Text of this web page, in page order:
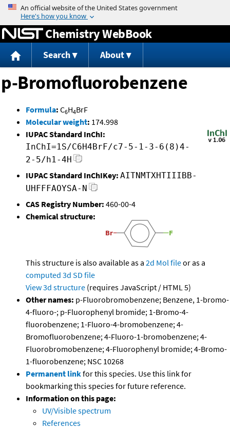
Jump to content
Chemistry WebBook
Search About
p-Bromofluorobenzene
Formula: C6H4BrF
Molecular weight: 174.998
IUPAC Standard InChI:
InChI=1S/C6H4BrF/c7-5-1-3-6(8)4-
2-5/h1-4H
IUPAC Standard InChIKey: AITNMTXHTIIIBB-
UHFFFAOYSA-N
CAS Registry Number: 460-00-4
Chemical structure:
This structure is also available as a 2d Mol fileor as a
computed 3d SD file
View 3d structure (requires JavaScript / HTML 5)
Other names: p-Fluorobromobenzene; Benzene, 1-bromo-
4-fluoro-; p-Fluorophenyl bromide; 1-Bromo-4-
fluorobenzene; 1-Fluoro-4-bromobenzene; 4-
Bromofluorobenzene; 4-Fluoro-1-bromobenzene; 4-
Fluorobromobenzene; 4-Fluorophenyl bromide; 4-Bromo-
1-fluorobenzene; NSC 10268
Permanent linkfor this species. Use this link for
bookmarking this species for future reference.
Information on this page:
UV/Visible spectrum
References